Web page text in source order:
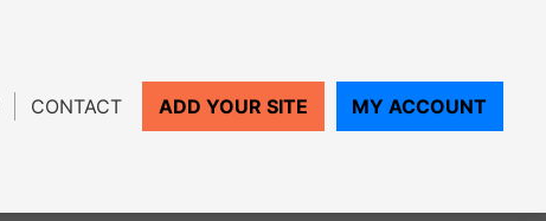
CONTACT ADD YOUR SITE MY ACCOUNT